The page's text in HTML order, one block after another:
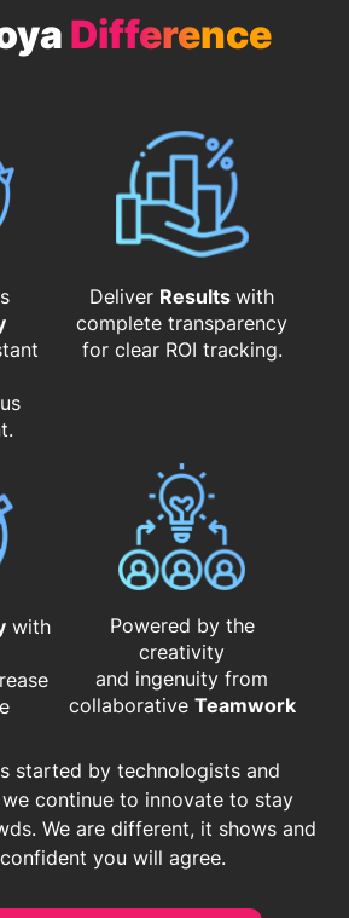
Difference
Deliver Resultswith
complete transparency
for clear ROI tracking.
with
Powered by the
creativity
and ingenuity from
​​​​​​​collaborative Teamwork
started by technologists and
continue to innovate to stay
We are different, it shows and
you will agree.